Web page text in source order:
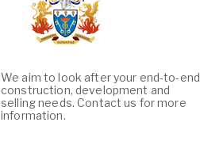
We aim to look after your end-to-end
construction, development and
selling needs. Contact us for more
information.